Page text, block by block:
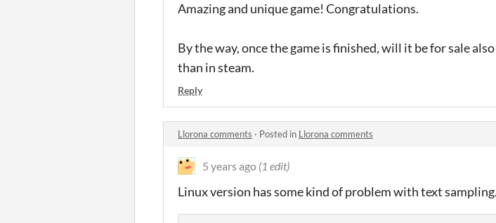
Amazing and unique game! Congratulations.
By the way, once the game is finished, will it be for sale
than in steam.
Reply
Llorona comments · Posted in Llorona comments
5 years ago (1 edit)
Linux version has some kind of problem with text sampling.